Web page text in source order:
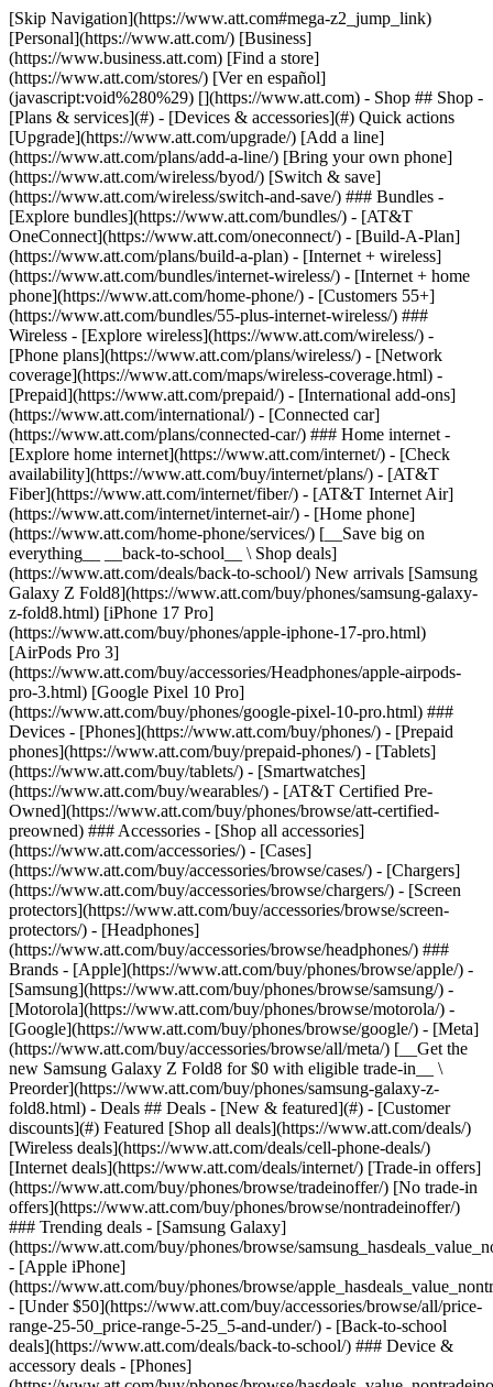
[Skip Navigation](https://www.att.com#mega-z2_jump_link) [Personal](https://www.att.com/) [Business](https://www.business.att.com) [Find a store](https://www.att.com/stores/) [Ver en español](javascript:void%280%29) [](https://www.att.com) - Shop ## Shop - [Plans & services](#) - [Devices & accessories](#) Quick actions [Upgrade](https://www.att.com/upgrade/) [Add a line](https://www.att.com/plans/add-a-line/) [Bring your own phone](https://www.att.com/wireless/byod/) [Switch & save](https://www.att.com/wireless/switch-and-save/) ### Bundles - [Explore bundles](https://www.att.com/bundles/) - [AT&T OneConnect](https://www.att.com/oneconnect/) - [Build-A-Plan](https://www.att.com/plans/build-a-plan) - [Internet + wireless](https://www.att.com/bundles/internet-wireless/) - [Internet + home phone](https://www.att.com/home-phone/) - [Customers 55+](https://www.att.com/bundles/55-plus-internet-wireless/) ### Wireless - [Explore wireless](https://www.att.com/wireless/) - [Phone plans](https://www.att.com/plans/wireless/) - [Network coverage](https://www.att.com/maps/wireless-coverage.html) - [Prepaid](https://www.att.com/prepaid/) - [International add-ons](https://www.att.com/international/) - [Connected car](https://www.att.com/plans/connected-car/) ### Home internet - [Explore home internet](https://www.att.com/internet/) - [Check availability](https://www.att.com/buy/internet/plans/) - [AT&T Fiber](https://www.att.com/internet/fiber/) - [AT&T Internet Air](https://www.att.com/internet/internet-air/) - [Home phone](https://www.att.com/home-phone/services/) [__Save big on everything__ __back-to-school__ \ Shop deals](https://www.att.com/deals/back-to-school/) New arrivals [Samsung Galaxy Z Fold8](https://www.att.com/buy/phones/samsung-galaxy-z-fold8.html) [iPhone 17 Pro](https://www.att.com/buy/phones/apple-iphone-17-pro.html) [AirPods Pro 3](https://www.att.com/buy/accessories/Headphones/apple-airpods-pro-3.html) [Google Pixel 10 Pro](https://www.att.com/buy/phones/google-pixel-10-pro.html) ### Devices - [Phones](https://www.att.com/buy/phones/) - [Prepaid phones](https://www.att.com/buy/prepaid-phones/) - [Tablets](https://www.att.com/buy/tablets/) - [Smartwatches](https://www.att.com/buy/wearables/) - [AT&T Certified Pre-Owned](https://www.att.com/buy/phones/browse/att-certified-preowned) ### Accessories - [Shop all accessories](https://www.att.com/accessories/) - [Cases](https://www.att.com/buy/accessories/browse/cases/) - [Chargers](https://www.att.com/buy/accessories/browse/chargers/) - [Screen protectors](https://www.att.com/buy/accessories/browse/screen-protectors/) - [Headphones](https://www.att.com/buy/accessories/browse/headphones/) ### Brands - [Apple](https://www.att.com/buy/phones/browse/apple/) - [Samsung](https://www.att.com/buy/phones/browse/samsung/) - [Motorola](https://www.att.com/buy/phones/browse/motorola/) - [Google](https://www.att.com/buy/phones/browse/google/) - [Meta](https://www.att.com/buy/accessories/browse/all/meta/) [__Get the new Samsung Galaxy Z Fold8 for $0 with eligible trade-in__ \ Preorder](https://www.att.com/buy/phones/samsung-galaxy-z-fold8.html) - Deals ## Deals - [New & featured](#) - [Customer discounts](#) Featured [Shop all deals](https://www.att.com/deals/) [Wireless deals](https://www.att.com/deals/cell-phone-deals/) [Internet deals](https://www.att.com/deals/internet/) [Trade-in offers](https://www.att.com/buy/phones/browse/tradeinoffer/) [No trade-in offers](https://www.att.com/buy/phones/browse/nontradeinoffer/) ### Trending deals - [Samsung Galaxy](https://www.att.com/buy/phones/browse/samsung_hasdeals_value_nontradeinoffer_tradeinoffer/) - [Apple iPhone](https://www.att.com/buy/phones/browse/apple_hasdeals_value_nontradeinoffer_tradeinoffer/) - [Under $50](https://www.att.com/buy/accessories/browse/all/price-range-25-50_price-range-5-25_5-and-under/) - [Back-to-school deals](https://www.att.com/deals/back-to-school/) ### Device & accessory deals - [Phones](https://www.att.com/buy/phones/browse/hasdeals_value_nontradeinoffer_tradeinoffer/) - [Prepaid phones](https://www.att.com/buy/prepaid-phones/browse/hasdeals/) - [Tablets](https://www.att.com/buy/tablets/browse/hasdeals_nontradeinoffer/) - [Smartwatches](https://www.att.com/buy/wearables/browse/hasdeals_nontradeinoffer/) - [Accessory deals](https://www.att.com/buy/accessories/browse/all/deals/) ### Subscriptions - [AT&T OneConnect](https://www.att.com/oneconnect/) [__Switch to AT&T and learn how to get up to $800/line to break your contract__ \ Shop now](https://www.att.com/buy/phones/) ### Discounts by occupation - [Business employees](https://www.att.com/verification/signaturehub/#employment) - [Military & veterans](https://www.att.com/offers/discount-program/military-discount/) - [Teachers](https://www.att.com/offers/discount-program/teacher/) - [Nurses & physicians](https://www.att.com/verification/signaturehub/#medical) - [Active responders](https://www.att.com/firstnetandfamily/) ### Discounts by affiliation - [Customers 55+](https://www.att.com/verification/signaturehub/#age) - [Retired responders](https://www.att.com/offers/discount-program/retired-responders/) - [Union workers](https://www.att.com/offers/discount-program/union-discount/) - [Students](https://www.att.com/verification/signaturehub/#student) ### Partner savings - [Credit card discount](https://www.att.com/deals/att-points-plus-citi/) - [&More Benefits](https://andmorebenefits.att.com/root-discovery) [__Teachers: Save up to $150/line and up to 20% on plans__ \ Learn more](https://www.att.com/offers/discount-program/teacher/) - AT&T Difference ## AT&T Difference - [Our competitive edge](#) ### Why choose us - [AT&T Guarantee](https://www.att.com/why-att/guarantee/) - [Why AT&T](https://www.att.com/why-att/) - [AT&T vs. T-Mobile & Verizon](https://www.att.com/wireless/switch-and-save/#compare-us) - [AT&T Fiber vs. Spectrum & Xfinity](https://www.att.com/internet/fiber/#compare-us) - [Try AT&T for free](https://www.att.com/wireless/free-trial/) - [Switch & save](https://www.att.com/wireless/switch-and-save/) ### Exceptional coverage - [5G coverage map](https://www.att.com/maps/wireless-coverage.html) - [Fiber coverage map](https://www.att.com/internet/fiber/coverage-map/) [__America’s best guarantee__ \ Learn more](https://www.att.com/why-att/guarantee/) - Support ## Support - [Bill & account](#) - [Wireless](#) - [Internet](#) Quick actions [View all support](https://www.att.com/support/) [Go to my account](https://www.att.com/acctmgmt/overview) [Payment center](https://www.att.com/acctmgmt/mypaymentcenter) [Billing center](https://www.att.com/acctmgmt/billing/mybillingcenter) ### Bill & payments - [Understand your bill](https://www.att.com/support/my-account/understand-your-bill/) - [Find out why your bill changed](https://www.att.com/support/article/my-account/KM1051879/) - [Set up and manage AutoPay](https://www.att.com/acctmgmt/mypaymentcenter?intent=MANAGEAUTOPAY) - [View device installments](https://www.att.com/acctmgmt/payment/installmentplandetails) - [Pay without signing in](https://www.att.com/acctmgmt/fastpmt/fastpay) ### Account - [Change or reset password](https://www.att.com/support/article/my-account/KM1008941/) - [Add or remove accounts](https://www.att.com/support/article/my-account/KM1008925/) - [Move internet service](https://www.att.com/help/moving/) - [View my orders and claims](https://www.att.com/orders/history) - [More account help](https://www.att.com/support/my-account/) [__America’s best guarantee__ \ Learn more](https://www.att.com/why-att/guarantee/) Quick actions [Manage my wireless service](https://www.att.com/acctmgmt/mywireless) [Track my order](https://www.att.com/orders/history) [Add AT&T International Day Pass](https://www.att.com/acctmgmt/signin?intent=DEEPLINK&soc=IRRLHDF&level=CAT&source=ILC242589969&wtExtndSource=Megamenu) ### My device - [Check my usage](https://www.att.com/acctmgmt/usage/mysummary) - [Manage add-ons](https://www.att.com/acctmgmt/wireless/manage-addon) - [Change my plan](https://www.att.com/acctmgmt/mywireless/manageplan/) - [Add a line](https://www.att.com/buy/postpaid/?wlsfi=AL) - [Check upgrade eligibility](https://www.att.com/buy/postpaid/?wlsfi=up) - [Activate a wireless device](https://www.att.com/support/how-to/wireless/get-started/) ### Device options - [Manage eSIM](https://www.att.com/acctmgmt/wireless/manage-esim) - [Suspend wireless service](https://www.att.com/acctmgmt/wireless/suspend) - [Transfer a number to AT&T](https://www.att.com/acctmgmt/wireless/transfer-number) - [Change phone number](https://www.att.com/acctmgmt/wireless/change-number) - [Unlock a device](https://www.att.com/acctmgmt/wireless/device-unlock) ### Wireless help - [Check for outages](https://www.att.com/outages/) - [Use device hotspot](https://www.att.com/support/article/wireless/KM1009376/) - [Device protection & warranty](https://www.att.com/support/device-protection-warranty/) - [More wireless help](https://www.att.com/support/wireless/) [__America’s best guarantee__ \ Learn more](https://www.att.com/why-att/guarantee/) Quick actions [Manage my internet service](https://www.att.com/acctmgmt/myinternet) [Track my order](https://www.att.com/orders/history) [Get help moving](https://www.att.com/help/moving/) ### Equipment - [Restart a gateway](https://www.att.com/support/article/u-verse-high-speed-internet/KM1010361/) - [Find Wi-Fi info](https://www.att.com/support/article/internet/KM1203150/) - [Run inter